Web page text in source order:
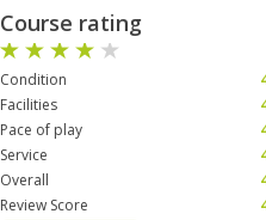
Course rating
Condition
Facilities
Pace of play
Service
Overall
Review Score